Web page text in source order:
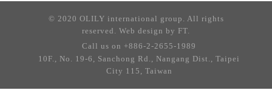
© 2020 OLILY international group. All rights
reserved. Web design by FT.
Call us on +886-2-2655-1989
10F., No. 19-6, Sanchong Rd., Nangang Dist., Taipei
City 115, Taiwan